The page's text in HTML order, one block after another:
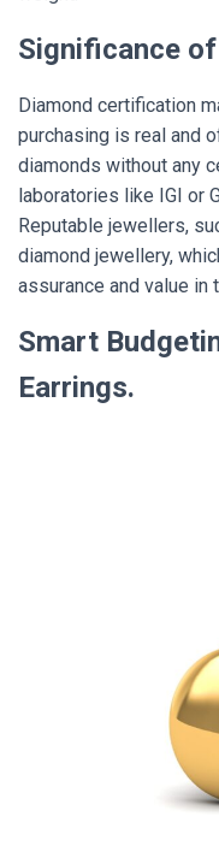
Significance
Diamond certification
purchasing is real and
diamonds without any
laboratories like IGI or
Reputable jewellers,
diamond jewellery,
assurance and value in
Smart
Earrings.